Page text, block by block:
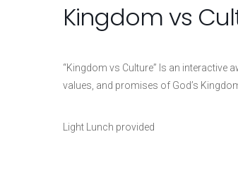
Kingdom vs
“Kingdom vs Culture” Is an interactive
values, and promises of God’s
Light Lunch provided